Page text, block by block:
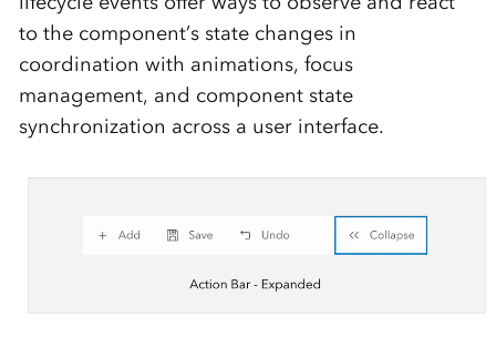
to the component’s state changes in
coordination with animations, focus
management, and component state
synchronization across a user interface.